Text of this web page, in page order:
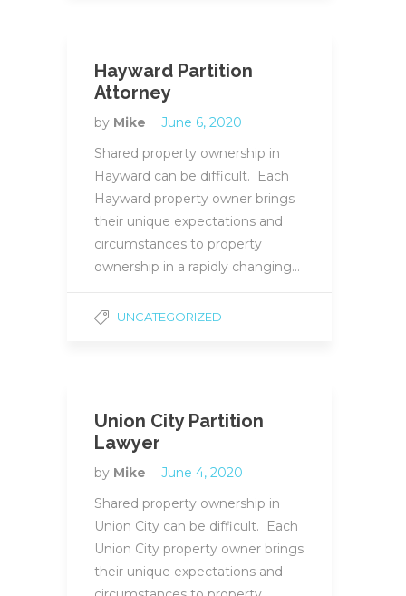
Hayward Partition
Attorney
by Mike
June 6, 2020
Shared property ownership in
Hayward can be difficult. Each
Hayward property owner brings
their unique expectations and
circumstances to property
ownership in a rapidly changing…
UNCATEGORIZED
Union City Partition
Lawyer
by Mike
June 4, 2020
Shared property ownership in
Union City can be difficult. Each
Union City property owner brings
their unique expectations and